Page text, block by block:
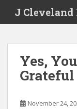
J Cleveland
Yes,
Grateful
November 24,